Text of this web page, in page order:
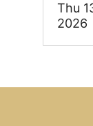
Thu
2026
Footer